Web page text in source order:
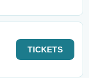
TICKETS